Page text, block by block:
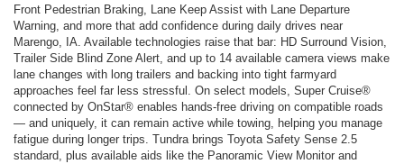
Front Pedestrian Braking, Lane Keep Assist with Lane Departure
Warning, and more that add confidence during daily drives near
Marengo, IA. Available technologies raise that bar: HD Surround Vision,
Trailer Side Blind Zone Alert, and up to 14 available camera views make
lane changes with long trailers and backing into tight farmyard
approaches feel far less stressful. On select models, Super Cruise®
connected by OnStar® enables hands-free driving on compatible roads
— and uniquely, it can remain active while towing, helping you manage
fatigue during longer trips. Tundra brings Toyota Safety Sense 2.5
standard, plus available aids like the Panoramic View Monitor and